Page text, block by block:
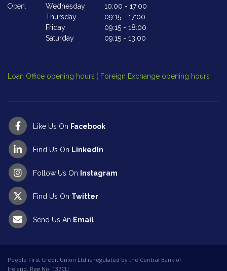
Open:
Wednesday
10:00 - 17:00
Thursday
09:15 - 17:00
Friday
09:15 - 18:00
Saturday
09:15 - 13:00
Loan Office opening hours ¦ Foreign Exchange opening hours
Like Us On Facebook
Find Us On LinkedIn
Follow Us On Instagram
Find Us On Twitter
Send Us An Email
People First Credit Union Ltd is regulated by the Central Bank of
Ireland. Reg No. 137CU